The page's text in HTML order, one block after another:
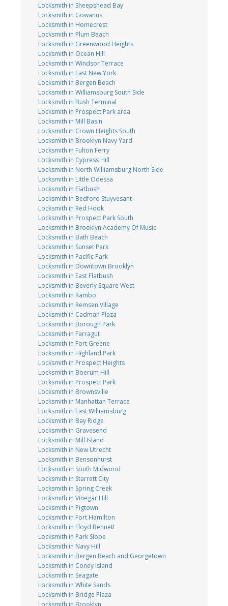
Locksmith in Sheepshead Bay
Locksmith in Gowanus
Locksmith in Homecrest
Locksmith in Plum Beach
Locksmith in Greenwood Heights
Locksmith in Ocean Hill
Locksmith in Windsor Terrace
Locksmith in East New York
Locksmith in Bergen Beach
Locksmith in Williamsburg South Side
Locksmith in Bush Terminal
Locksmith in Prospect Park area
Locksmith in Mill Basin
Locksmith in Crown Heights South
Locksmith in Brooklyn Navy Yard
Locksmith in Fulton Ferry
Locksmith in Cypress Hill
Locksmith in North Williamsburg North Side
Locksmith in Little Odessa
Locksmith in Flatbush
Locksmith in Bedford Stuyvesant
Locksmith in Red Hook
Locksmith in Prospect Park South
Locksmith in Brooklyn Academy Of Music
Locksmith in Bath Beach
Locksmith in Sunset Park
Locksmith in Pacific Park
Locksmith in Downtown Brooklyn
Locksmith in East Flatbush
Locksmith in Beverly Square West
Locksmith in Rambo
Locksmith in Remsen Village
Locksmith in Cadman Plaza
Locksmith in Borough Park
Locksmith in Farragut
Locksmith in Fort Greene
Locksmith in Highland Park
Locksmith in Prospect Heights
Locksmith in Boerum Hill
Locksmith in Prospect Park
Locksmith in Brownsville
Locksmith in Manhattan Terrace
Locksmith in East Williamsburg
Locksmith in Bay Ridge
Locksmith in Gravesend
Locksmith in Mill Island
Locksmith in New Utrecht
Locksmith in Bensonhurst
Locksmith in South Midwood
Locksmith in Starrett City
Locksmith in Spring Creek
Locksmith in Vinegar Hill
Locksmith in Pigtown
Locksmith in Fort Hamilton
Locksmith in Floyd Bennett
Locksmith in Park Slope
Locksmith in Navy Hill
Locksmith in Bergen Beach and Georgetown
Locksmith in Coney Island
Locksmith in Seagate
Locksmith in White Sands
Locksmith in Bridge Plaza
Locksmith in Brooklyn